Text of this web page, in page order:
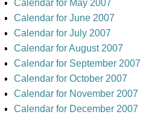
Calendar for May 2007
Calendar for June 2007
Calendar for July 2007
Calendar for August 2007
Calendar for September 2007
Calendar for October 2007
Calendar for November 2007
Calendar for December 2007